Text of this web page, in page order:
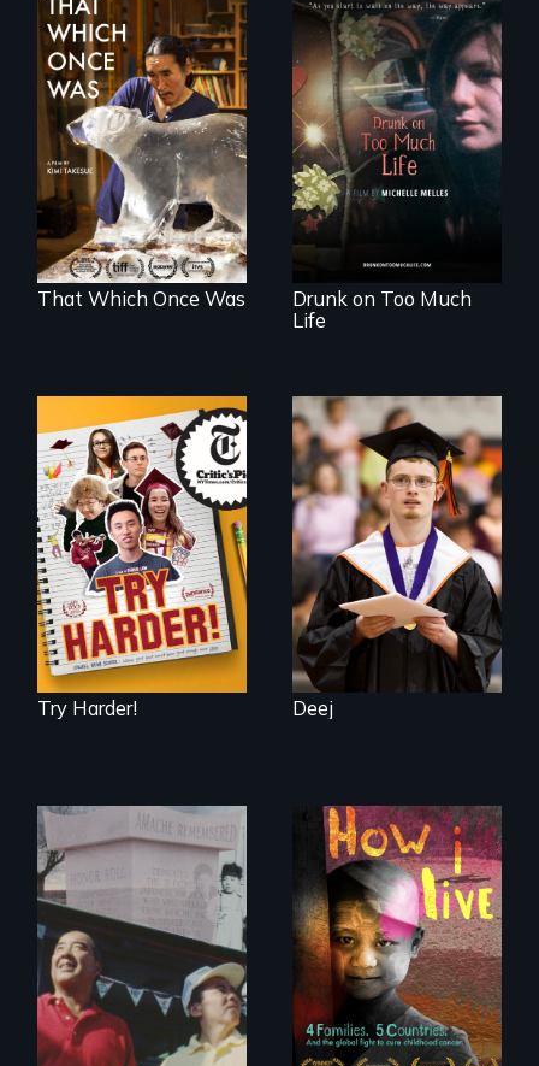
In 2032, two
environmental
refugees discover
friendship in a
world devastated
by climate change.
That Which Once Was
In a world gone
crazy, a young
woman discovers
that her madness is
a fierce and
powerful gift that
makes her more
fully human.
Drunk on Too Much
Life
The college
admissions frenzy
at San Francisco’s
iconic Lowell High
School
Try Harder!
Inclusion Shouldn’t
be a Lottery
Deej
The legacy of the
Japanese
Incarceration –
through one
family’s unique
lens.
4 children, 5
countries and the
global fight to cure
childhood cancer.